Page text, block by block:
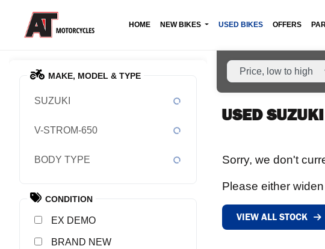
HOME NEW BIKES USED BIKES OFFERS
MAKE, MODEL & TYPE
SUZUKI
V-STROM-650
BODY TYPE
CONDITION
EX DEMO
NEW
USED
Sorry, we don't
Please either
VIEW ALL STOCK